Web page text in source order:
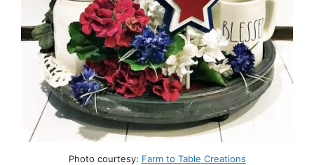
Photo courtesy: Farm to Table Creations